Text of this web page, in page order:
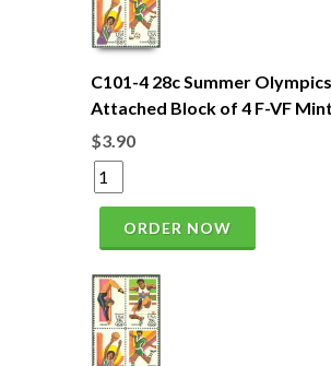
C101-4 28c Summer Olympics
Attached Block of 4 F-VF
$3.90
ORDER NOW